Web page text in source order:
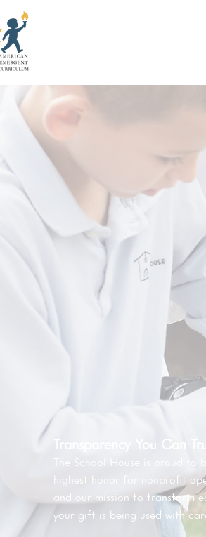
It's Time
Give Today.
Your tax-deductible gift
Transparency You Can
The School House is proud
highest honor for nonprofit
and our mission to transform
your gift is being used with